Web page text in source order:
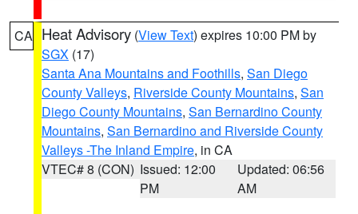
CA Heat Advisory (View Text) expires 10:00 PM by
SGX (17)
Santa Ana Mountains and Foothills, San Diego
County Valleys, Riverside County Mountains, San
Diego County Mountains, San Bernardino County
Mountains, San Bernardino and Riverside County
Valleys -The Inland Empire, in CA
VTEC# 8 (CON) Issued: 12:00
PM
Updated: 06:56
AM